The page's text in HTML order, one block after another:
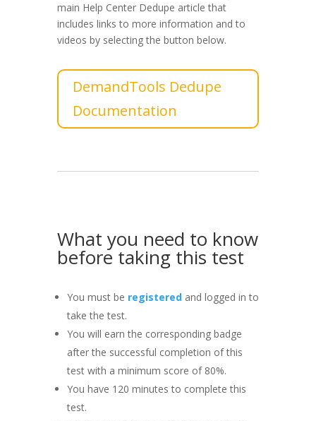
main Help Center Dedupe article that
includes links to more information and to
videos by selecting the button below.
DemandTools Dedupe
Documentation
What you need to know
before taking this test
You must be registeredand logged in to
take the test.
You will earn the corresponding badge
after the successful completion of this
test with a minimum score of 80%.
You have 120 minutes to complete this
test.